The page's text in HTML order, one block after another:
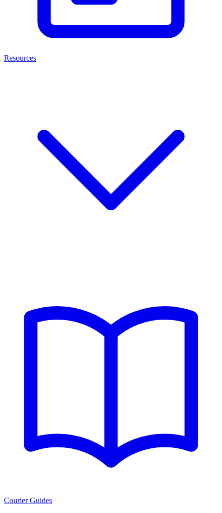
Resources
Courier Guides